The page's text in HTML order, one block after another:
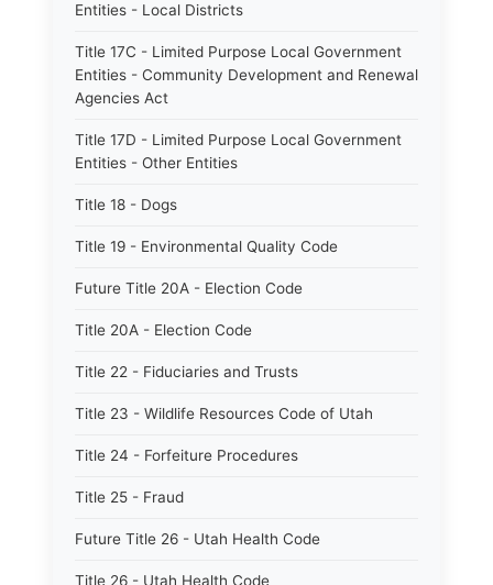
Entities - Local Districts
Title 17C - Limited Purpose Local Government
Entities - Community Development and Renewal
Agencies Act
Title 17D - Limited Purpose Local Government
Entities - Other Entities
Title 18 - Dogs
Title 19 - Environmental Quality Code
Future Title 20A - Election Code
Title 20A - Election Code
Title 22 - Fiduciaries and Trusts
Title 23 - Wildlife Resources Code of Utah
Title 24 - Forfeiture Procedures
Title 25 - Fraud
Future Title 26 - Utah Health Code
Title 26 - Utah Health Code